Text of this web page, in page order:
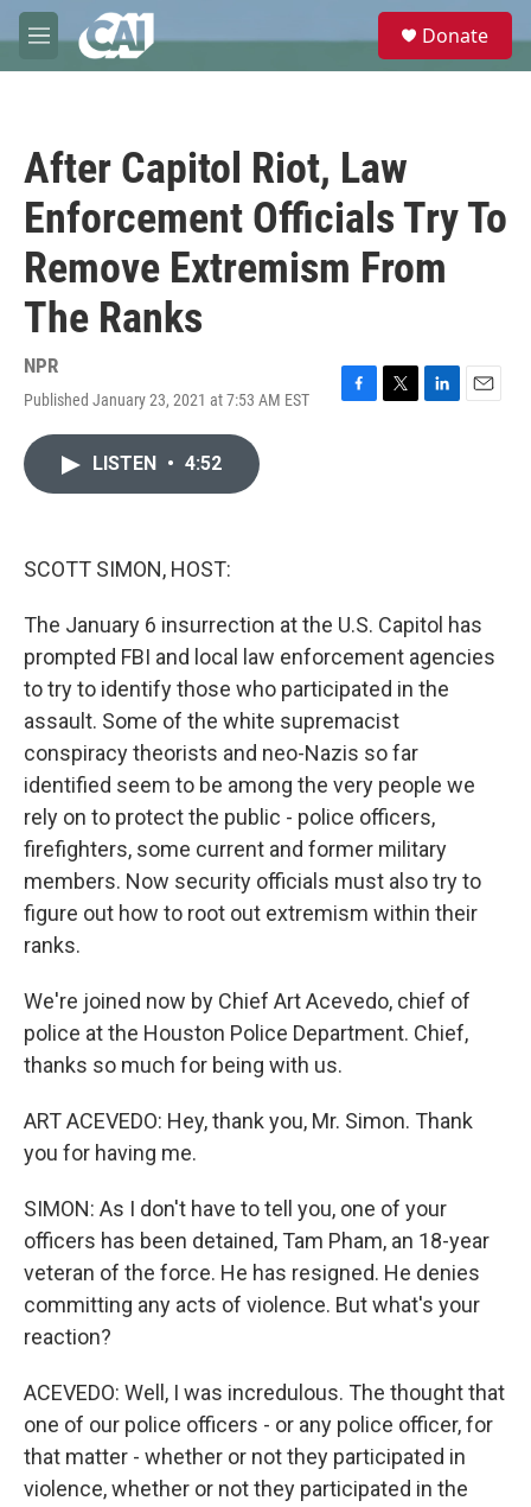
Skip to main content
M
e
e
Donate
After Capitol Riot, Law
Enforcement Officials Try To
Remove Extremism From
The Ranks
NPR
Published January 23, 2021 at 7:53 AM EST
F
T
L
E
LISTEN • 4:52
SCOTT SIMON, HOST:
The January 6 insurrection at the U.S. Capitol has
prompted FBI and local law enforcement agencies
to try to identify those who participated in the
assault. Some of the white supremacist
conspiracy theorists and neo-Nazis so far
identified seem to be among the very people we
rely on to protect the public - police officers,
firefighters, some current and former military
members. Now security officials must also try to
figure out how to root out extremism within their
ranks.
We're joined now by Chief Art Acevedo, chief of
police at the Houston Police Department. Chief,
thanks so much for being with us.
ART ACEVEDO: Hey, thank you, Mr. Simon. Thank
you for having me.
SIMON: As I don't have to tell you, one of your
officers has been detained, Tam Pham, an 18-year
veteran of the force. He has resigned. He denies
committing any acts of violence. But what's your
reaction?
ACEVEDO: Well, I was incredulous. The thought that
one of our police officers - or any police officer, for
that matter - whether or not they participated in
violence, whether or not they participated in the